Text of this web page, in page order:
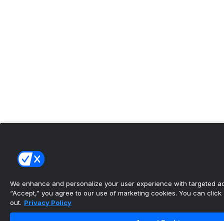
We enhance and personalize your user experience with targeted
“Accept,” you agree to our use of marketing cookies. You can click
out. Privacy Policy